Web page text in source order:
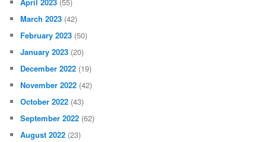
March 2023 (42)
February 2023 (50)
January 2023 (20)
December 2022 (19)
November 2022 (42)
October 2022 (43)
September 2022 (62)
August 2022 (23)